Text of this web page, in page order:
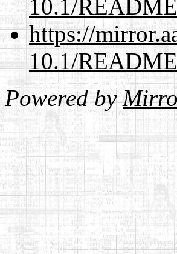
10.1/
https://
10.1/
Powered by